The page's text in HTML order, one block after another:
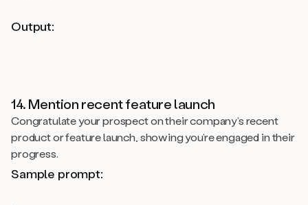
Output:
14. Mention recent feature launch
Congratulate your prospect on their company’s recent
product or feature launch, showing you’re engaged in their
progress.
Sample prompt: